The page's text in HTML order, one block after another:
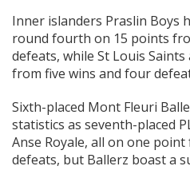
Inner islanders Praslin Boys
round fourth on 15 points
defeats, while St Louis
from five wins and four
Sixth-placed Mont Fleuri
statistics as seventh-placed
Anse Royale, all on one
defeats, but Ballerz boast a